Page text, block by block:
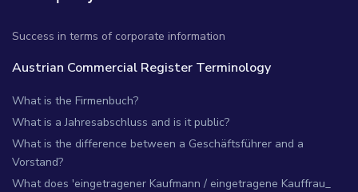
Success in terms of corporate information
Austrian Commercial Register Terminology
What is the Firmenbuch?
What is a Jahresabschluss and is it public?
What is the difference between a Geschäftsführer and a
Vorstand?
What does 'eingetragener Kaufmann / eingetragene Kauffrau_